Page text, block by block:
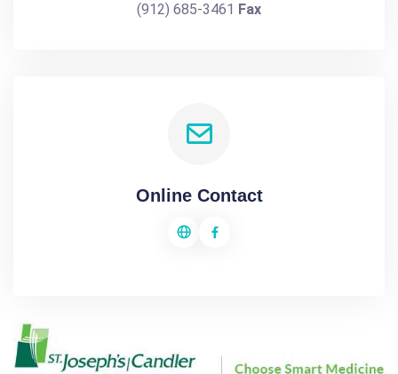
(912) 685-3461 Fax
Online Contact